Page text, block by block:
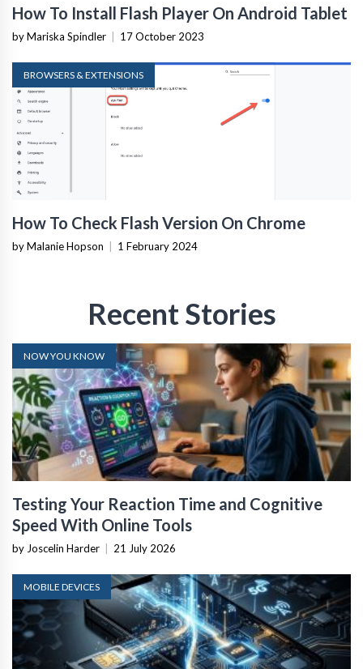
How To Install Flash Player On Android Tablet
by Mariska Spindler 17 October 2023
BROWSERS & EXTENSIONS
How To Check Flash Version On Chrome
by Malanie Hopson 1 February 2024
Recent Stories
NOW YOU KNOW
Testing Your Reaction Time and Cognitive
Speed With Online Tools
by Joscelin Harder 21 July 2026
MOBILE DEVICES